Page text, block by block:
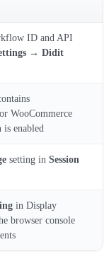
ID and API
→ Didit
or WooCommerce
enabled
setting in Session
in Display
browser console